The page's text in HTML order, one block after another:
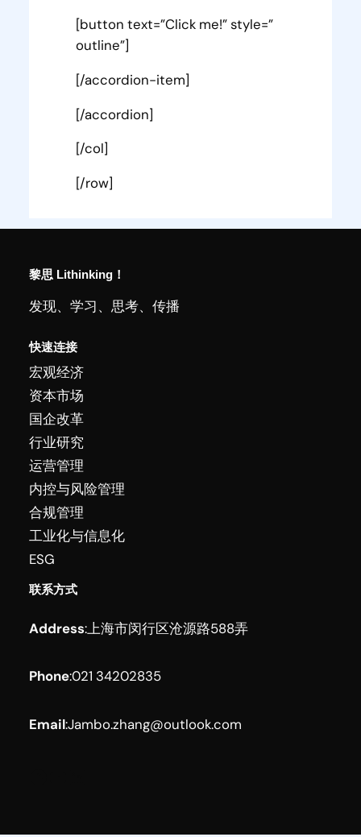
[button text=”Click me!” style=”
outline”]
[/accordion-item]
[/accordion]
[/col]
[/row]
黎思 Lithinking！
发现、学习、思考、传播
快速连接
宏观经济
资本市场
国企改革
行业研究
运营管理
内控与风险管理
合规管理
工业化与信息化
ESG
联系方式
Address:上海市闵行区沧源路588弄
Phone:021 34202835
Email:Jambo.zhang@outlook.com